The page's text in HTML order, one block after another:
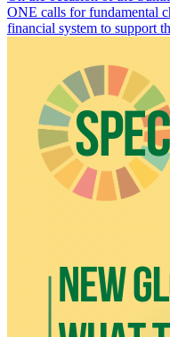
ONE calls for fundamental
financial system to support